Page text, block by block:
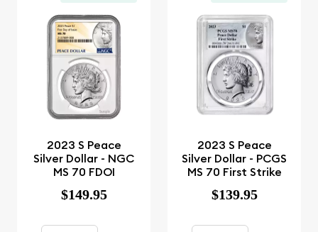
2023 S Peace
Silver Dollar - NGC
MS 70 FDOI
$149.95
2023 S Peace
Silver Dollar - PCGS
MS 70 First Strike
$139.95